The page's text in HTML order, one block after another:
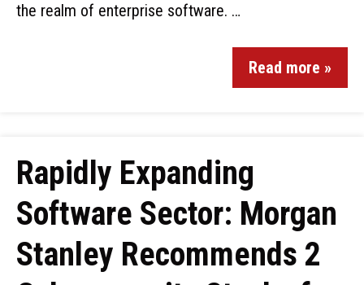
the realm of enterprise software. …
Read more »
Rapidly Expanding
Software Sector: Morgan
Stanley Recommends 2